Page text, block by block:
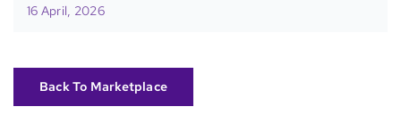
16 April, 2026
Back To Marketplace